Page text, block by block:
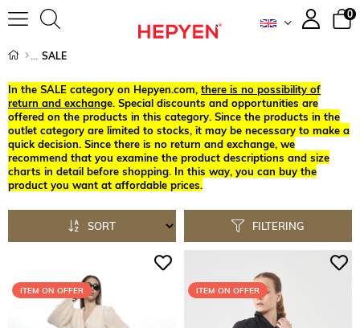
0
SALE
In the SALE category on Hepyen.com, there is no possibility of
return and exchange. Special discounts and opportunities are
offered on the products in this category. Since the products in the
outlet category are limited to stocks, it may be necessary to make a
quick decision. Since there is no return and exchange, we
recommend that you examine the product descriptions and size
charts in detail before shopping. In this way, you can buy the
product you want at affordable prices.
FILTERING
SORT
ITEM ON OFFER ITEM ON OFFER